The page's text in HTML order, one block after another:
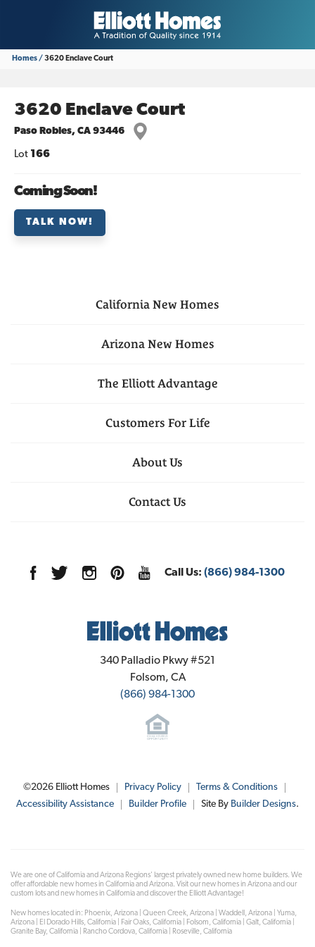
Homes 3620 Enclave Court
3620 Enclave Court
Paso Robles, CA 93446
Lot 166
Coming Soon!
TALK NOW!
California New Homes
ArizonaNew Homes
The Elliott Advantage
Customers For Life
About Us
Contact Us
Call Us:(866) 984-1300
340 Palladio Pkwy #521
Folsom, CA
(866) 984-1300
©2026 Elliott Homes Privacy Policy
Terms & Conditions
Accessibility Assistance
Builder Profile Site By Builder Designs.
We are one of California and Arizona Regions' largest privately owned new home builders. We
offer affordable new homes in California and Arizona. Visit our new homes in Arizona and our
custom lots and new homes in California and discover the Elliott Advantage!
New homes located in: Phoenix, Arizona | Queen Creek, Arizona | Waddell, Arizona | Yuma,
Arizona | El Dorado Hills, California | Fair Oaks, California | Folsom, California | Galt, California |
Granite Bay, California | Rancho Cordova, California | Roseville, California